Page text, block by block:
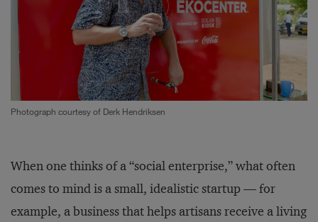
Photograph courtesy of Derk Hendriksen
When one thinks of a “social enterprise,” what often
comes to mind is a small, idealistic startup — for
example, a business that helps artisans receive a living